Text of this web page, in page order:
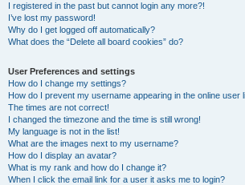
I registered in the past but cannot login any more?!
I’ve lost my password!
Why do I get logged off automatically?
What does the “Delete all board cookies” do?
User Preferences and settings
How do I change my settings?
How do I prevent my username appearing in the online user
The times are not correct!
I changed the timezone and the time is still wrong!
My language is not in the list!
What are the images next to my username?
How do I display an avatar?
What is my rank and how do I change it?
When I click the email link for a user it asks me to login?